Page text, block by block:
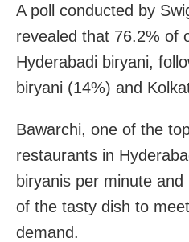
A poll conducted by
revealed that 76.2% of
Hyderabadi biryani,
biryani (14%) and
Bawarchi, one of the
restaurants in
biryanis per minute
of the tasty dish to
demand.